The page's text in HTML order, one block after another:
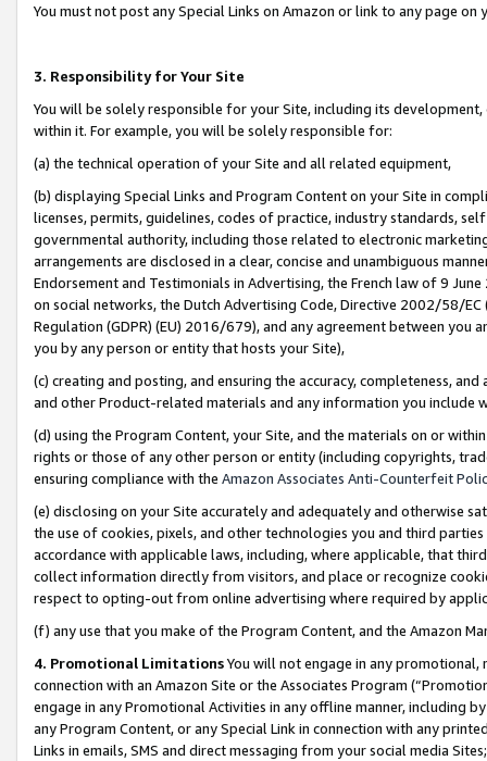
You must not post any Special Links on Amazon or link to any page
3. Responsibility for Your Site
You will be solely responsible for your Site, including its
within it. For example, you will be solely responsible for:
(a) the technical operation of your Site and all related equipment,
(b) displaying Special Links and Program Content on your Site in
licenses, permits, guidelines, codes of practice, industry standards,
governmental authority, including those related to electronic
arrangements are disclosed in a clear, concise and unambiguous
Endorsement and Testimonials in Advertising, the French law of 9
on social networks, the Dutch Advertising Code, Directive 2002/58/
Regulation (GDPR) (EU) 2016/679), and any agreement between
you by any person or entity that hosts your Site),
(c) creating and posting, and ensuring the accuracy, completeness,
and other Product-related materials and any information you include
(d) using the Program Content, your Site, and the materials on or
rights or those of any other person or entity (including copyrights,
ensuring compliance with the Amazon Associates Anti-Counterfeit
(e) disclosing on your Site accurately and adequately and otherwise
the use of cookies, pixels, and other technologies you and third
accordance with applicable laws, including, where applicable, that
collect information directly from visitors, and place or recognize
respect to opting-out from online advertising where required by
(f) any use that you make of the Program Content, and the Amazon
4. Promotional LimitationsYou will not engage in any
connection with an Amazon Site or the Associates Program
engage in any Promotional Activities in any offline manner, including
any Program Content, or any Special Link in connection with any
Links in emails, SMS and direct messaging from your social media